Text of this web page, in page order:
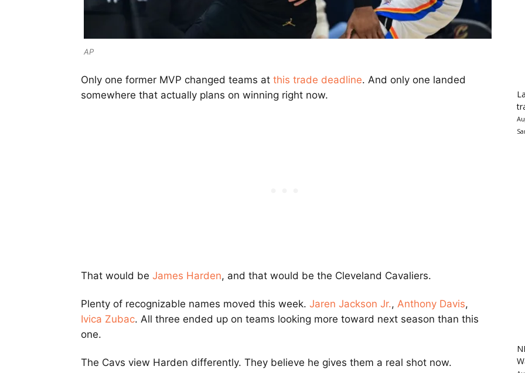
AP
Only one former MVP changed teams at this trade deadline. And only one landed
somewhere that actually plans on winning right now.
That would be James Harden, and that would be the Cleveland Cavaliers.
Plenty of recognizable names moved this week. Jaren Jackson Jr., Anthony Davis,
Ivica Zubac. All three ended up on teams looking more toward next season than this
one.
The Cavs view Harden differently. They believe he gives them a real shot now.